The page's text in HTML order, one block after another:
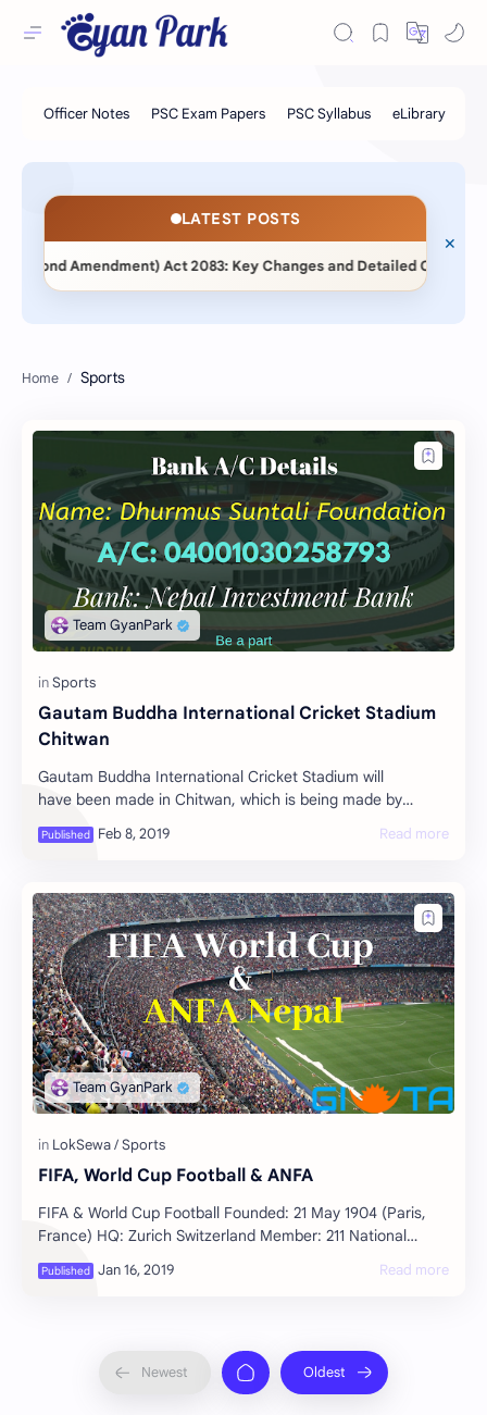
LATEST POSTS
Amendment) Act 2083: Key Changes and Detailed
Sports
Gautam Buddha International Cricket Stadium
Chitwan
Gautam Buddha International Cricket Stadium will
have been made in Chitwan, which is being made by
Humor artist Sitaram Kattel and Kunjana Ghimire…
FIFA, World Cup Football & ANFA
FIFA & World Cup Football Founded: 21 May 1904 (Paris,
France) HQ: Zurich Switzerland Member: 211 National
Associations Motto: For the Game. For…